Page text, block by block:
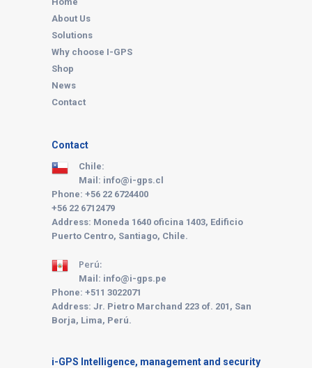
About Us
Solutions
Why choose I-GPS
Shop
News
Contact
Contact
Chile:
Mail: info@i-gps.cl
Phone: +56 22 6724400
+56 22 6712479
Address: Moneda 1640 oficina 1403, Edificio
Puerto Centro, Santiago, Chile.
Perú:
Mail: info@i-gps.pe
Phone: +511 3022071
Address: Jr. Pietro Marchand 223 of. 201, San
Borja, Lima, Perú.
i-GPS Intelligence, management and security